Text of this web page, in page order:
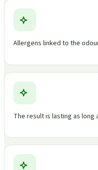
Allergens linked to the
The result is lasting as